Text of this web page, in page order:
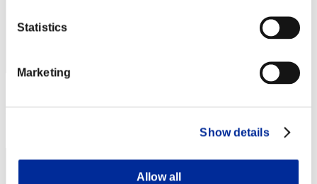
Statistics
Marketing
Show details
Allow all